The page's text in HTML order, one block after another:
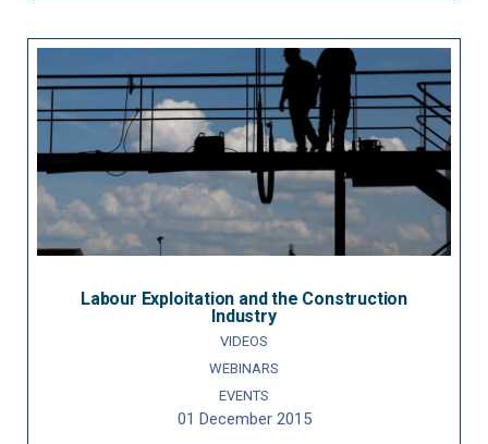
Labour Exploitation and the Construction
Industry
VIDEOS
WEBINARS
EVENTS
01 December 2015